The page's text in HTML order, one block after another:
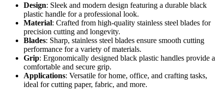
Design: Sleek and modern design featuring a durable black
plastic handle for a professional look.
Material: Crafted from high-quality stainless steel blades for
precision cutting and longevity.
Blades: Sharp, stainless steel blades ensure smooth cutting
performance for a variety of materials.
Grip: Ergonomically designed black plastic handles provide a
comfortable and secure grip.
Applications: Versatile for home, office, and crafting tasks,
ideal for cutting paper, fabric, and more.